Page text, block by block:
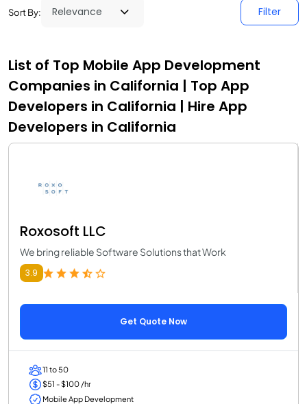
Sort By: Filter
List of Top Mobile App Development
Companies in California | Top App
Developers in California | Hire App
Developers in California
Roxosoft LLC
We bring reliable Software Solutions that Work
3.9
Get Quote Now
11 to 50
$51 - $100 /hr
Mobile App Development